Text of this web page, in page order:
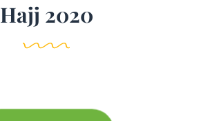
Hajj 2020